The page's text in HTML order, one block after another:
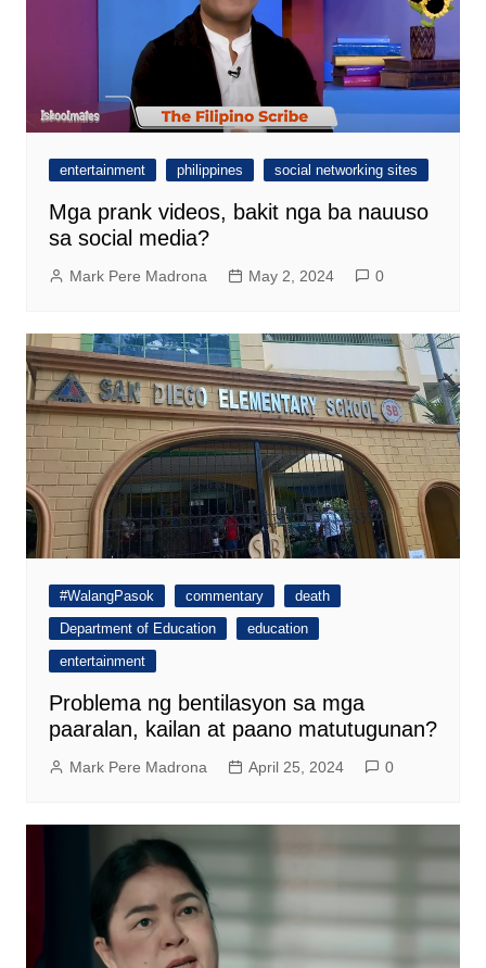
entertainment philippines social networking sites
Mga prank videos, bakit nga ba nauuso
sa social media?
Mark Pere Madrona May 2, 2024 0
#WalangPasok commentary
death
Department of Education
education
entertainment
Problema ng bentilasyon sa mga
paaralan, kailan at paano matutugunan?
Mark Pere Madrona April 25, 2024 0